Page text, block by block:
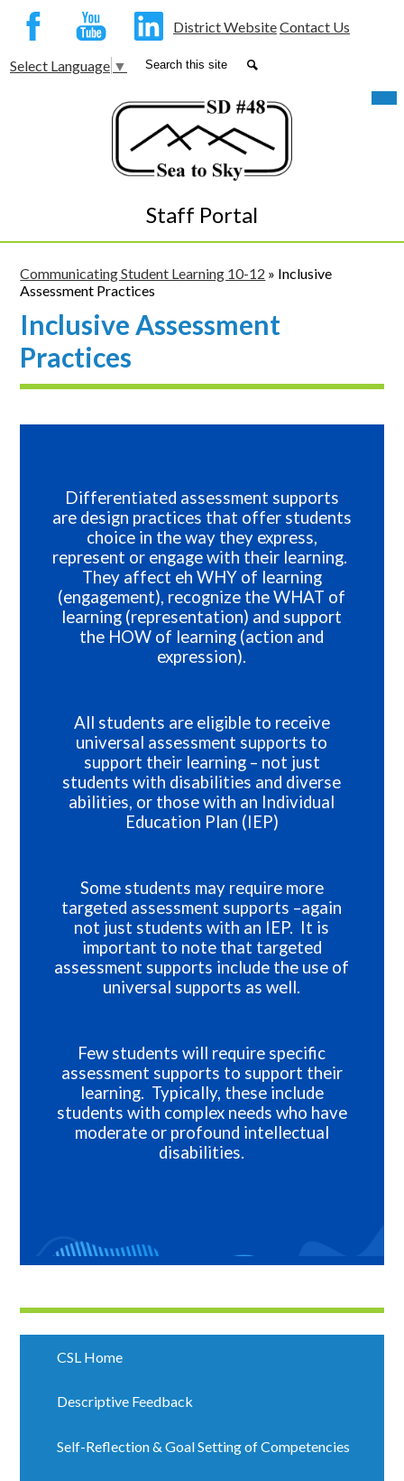
to
main
content
Staff Portal
Social
Media
YouTube LinkedIn
District WebsiteContact Us
Select Language ▼ Search
Communicating Student Learning 10-12 » Inclusive
Assessment Practices
Inclusive Assessment
Practices
Differentiated assessment supports
are design practices that offer students
choice in the way they express,
represent or engage with their learning.
They affect eh WHY of learning
(engagement), recognize the WHAT of
learning (representation) and support
the HOW of learning (action and
expression).
All students are eligible to receive
universal assessment supports to
support their learning – not just
students with disabilities and diverse
abilities, or those with an Individual
Education Plan (IEP)
Some students may require more
targeted assessment supports –again
not just students with an IEP. It is
important to note that targeted
assessment supports include the use of
universal supports as well.
Few students will require specific
assessment supports to support their
learning. Typically, these include
students with complex needs who have
moderate or profound intellectual
disabilities.
CSL Home
Descriptive Feedback
Self-Reflection & Goal Setting of Competencies